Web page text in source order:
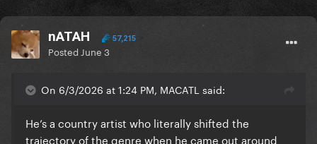
nATAH 57,215
Posted June 3
On 6/3/2026 at 1:24 PM, MACATL said:
He’s a country artist who literally shifted the
trajectory of the genre when he came out around